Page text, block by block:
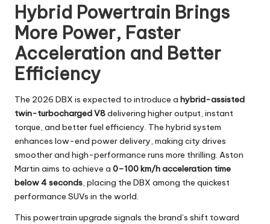
Hybrid Powertrain Brings
More Power, Faster
Acceleration and Better
Efficiency
The 2026 DBX is expected to introduce a hybrid-assisted
twin-turbocharged V8delivering higher output, instant
torque, and better fuel efficiency. The hybrid system
enhances low-end power delivery, making city drives
smoother and high-performance runs more thrilling. Aston
Martin aims to achieve a 0–100 km/h acceleration time
below 4 seconds, placing the DBX among the quickest
performance SUVs in the world.
This powertrain upgrade signals the brand’s shift toward